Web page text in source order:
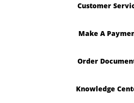
Customer
Make A
Order
Knowledge